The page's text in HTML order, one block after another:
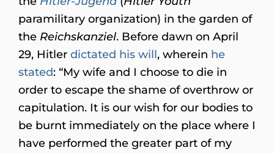
paramilitary organization) in the garden of
the Reichskanziel. Before dawn on April
29, Hitler dictated his will, wherein he
stated: “My wife and I choose to die in
order to escape the shame of overthrow or
capitulation. It is our wish for our bodies to
be burnt immediately on the place where I
have performed the greater part of my